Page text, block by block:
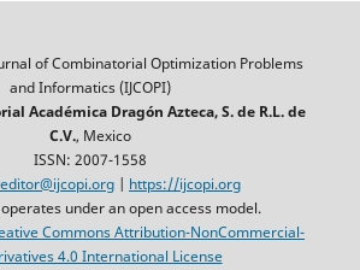
of Combinatorial Optimization Problems
and Informatics (IJCOPI)
Académica Dragón Azteca, S. de R.L. de
C.V., Mexico
ISSN: 2007-1558
editor@ijcopi.org | https://ijcopi.org
under an open access model.
Commons Attribution-NonCommercial-
4.0 International License